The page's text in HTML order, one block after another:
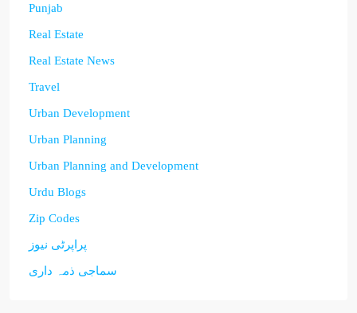
Punjab
Real Estate
Real Estate News
Travel
Urban Development
Urban Planning
Urban Planning and Development
Urdu Blogs
Zip Codes
پراپرٹی نیوز
سماجی ذمہ داری